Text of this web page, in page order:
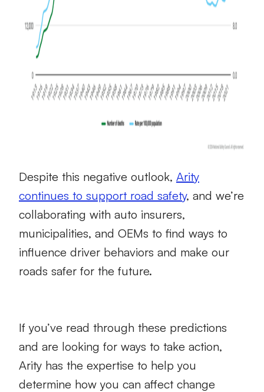
Despite this negative outlook, Arity
continues to support road safety, and we’re
collaborating with auto insurers,
municipalities, and OEMs to find ways to
influence driver behaviors and make our
roads safer for the future.
If you’ve read through these predictions
and are looking for ways to take action,
Arity has the expertise to help you
determine how you can affect change